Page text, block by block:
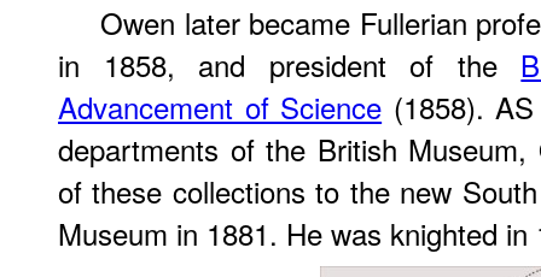
Owen later became Fullerian
in 1858, and president of the
Advancement of Science (1858).
departments of the British
of these collections to the new
Museum in 1881. He was knighted in